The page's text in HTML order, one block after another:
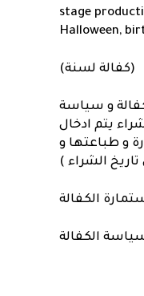
stage
Halloween,
(كفالة لسنة)
و سياسة
يتم ادخال
و طباعتها و
الشراء )
الكفالة
الكفالة